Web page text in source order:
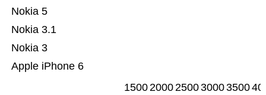
Apple iPhone 6
Nokia 3
Nokia 3.1
Nokia 5
15002000250030003500